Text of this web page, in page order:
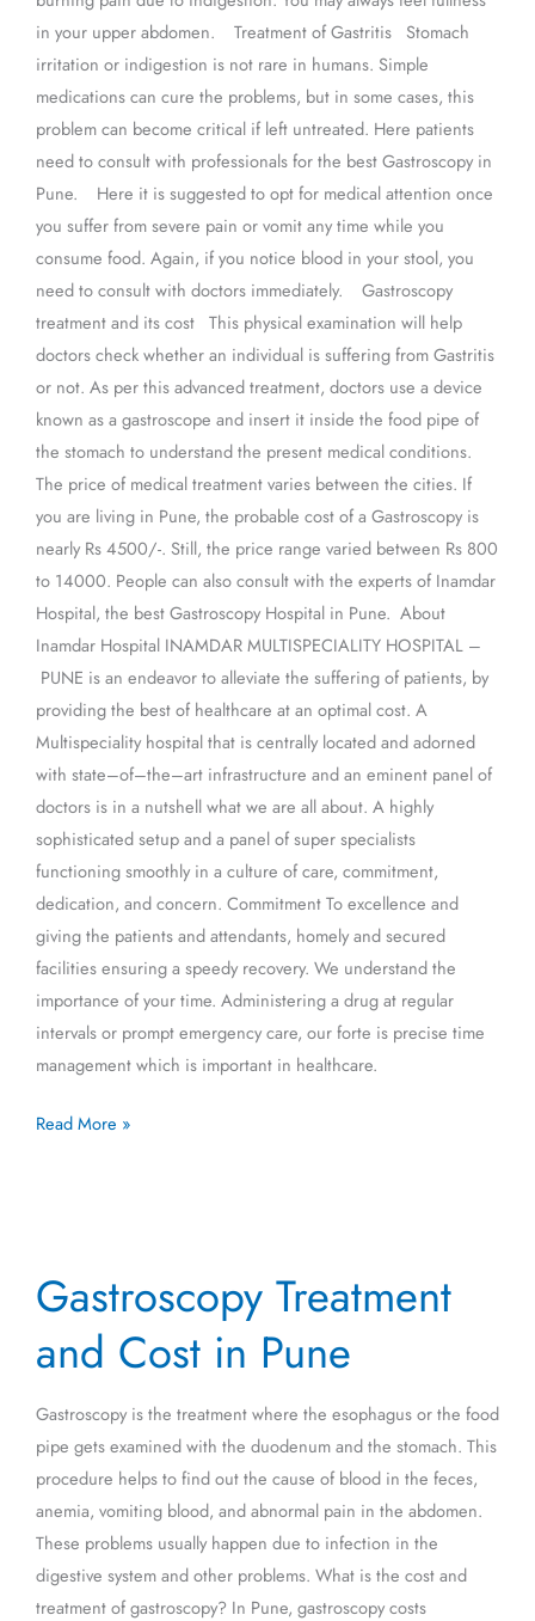
in your upper abdomen. Treatment of Gastritis Stomach
irritation or indigestion is not rare in humans. Simple
medications can cure the problems, but in some cases, this
problem can become critical if left untreated. Here patients
need to consult with professionals for the best Gastroscopy in
Pune. Here it is suggested to opt for medical attention once
you suffer from severe pain or vomit any time while you
consume food. Again, if you notice blood in your stool, you
need to consult with doctors immediately. Gastroscopy
treatment and its cost This physical examination will help
doctors check whether an individual is suffering from Gastritis
or not. As per this advanced treatment, doctors use a device
known as a gastroscope and insert it inside the food pipe of
the stomach to understand the present medical conditions.
The price of medical treatment varies between the cities. If
you are living in Pune, the probable cost of a Gastroscopy is
nearly Rs 4500/-. Still, the price range varied between Rs 800
to 14000. People can also consult with the experts of Inamdar
Hospital, the best Gastroscopy Hospital in Pune. About
Inamdar Hospital INAMDAR MULTISPECIALITY HOSPITAL –
PUNE is an endeavor to alleviate the suffering of patients, by
providing the best of healthcare at an optimal cost. A
Multispeciality hospital that is centrally located and adorned
with state–of–the–art infrastructure and an eminent panel of
doctors is in a nutshell what we are all about. A highly
sophisticated setup and a panel of super specialists
functioning smoothly in a culture of care, commitment,
dedication, and concern. Commitment To excellence and
giving the patients and attendants, homely and secured
facilities ensuring a speedy recovery. We understand the
importance of your time. Administering a drug at regular
intervals or prompt emergency care, our forte is precise time
management which is important in healthcare.
Read More »
Gastroscopy Treatment
and Cost in Pune
Gastroscopy is the treatment where the esophagus or the food
pipe gets examined with the duodenum and the stomach. This
procedure helps to find out the cause of blood in the feces,
anemia, vomiting blood, and abnormal pain in the abdomen.
These problems usually happen due to infection in the
digestive system and other problems. What is the cost and
treatment of gastroscopy? In Pune, gastroscopy costs
Treatment
and
Cost
Pune